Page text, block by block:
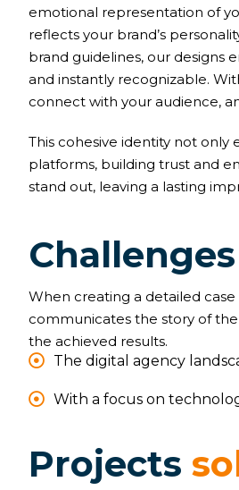
emotional representation of
reflects your brand’s
brand guidelines, our designs
and instantly recognizable.
connect with your audience,
This cohesive identity not only
platforms, building trust and
stand out, leaving a lasting
Challenges
When creating a detailed
communicates the story of
the achieved results.
The digital agency
With a focus on
Projects so